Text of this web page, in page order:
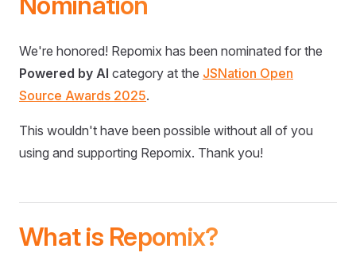
We're honored! Repomix has been nominated for the
Powered by AI category at the JSNation Open
Source Awards 2025.
This wouldn't have been possible without all of you
using and supporting Repomix. Thank you!
What is Repomix?